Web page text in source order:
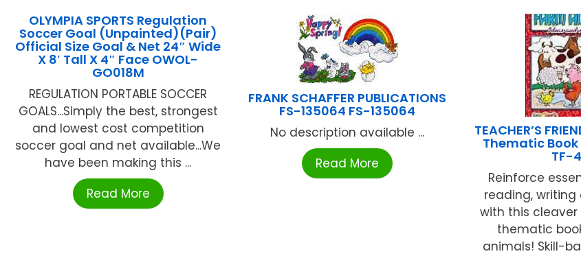
OLYMPIA SPORTS Regulation
Soccer Goal (Unpainted)(Pair)
Official Size Goal & Net 24″ Wide
X 8′ Tall X 4″ Face OWOL-
GO018M
REGULATION PORTABLE SOCCER
GOALS...Simply the best, strongest
and lowest cost competition
soccer goal and net available...We
have been making this ...
Read More
FRANK SCHAFFER PUBLICATIONS
FS-135064 FS-135064
No description available ...
Read More
TEACHER’S
Thematic
TF-
Reinforce
reading,
with this
thematic
animals! Skill-